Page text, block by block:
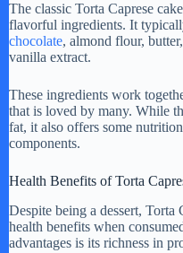
The classic Torta Caprese
flavorful ingredients. It
chocolate, almond flour,
vanilla extract.
These ingredients work
that is loved by many. While
fat, it also offers some
components.
Health Benefits of Torta
Despite being a dessert, Torta
health benefits when
advantages is its richness in